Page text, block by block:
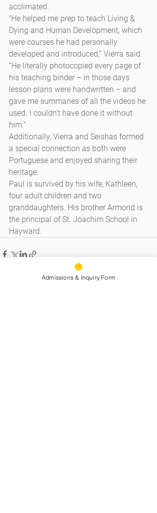
acclimated.
“He helped me prep to teach Living &
Dying and Human Development, which
were courses he had personally
developed and introduced,” Vierra said.
“He literally photocopied every page of
his teaching binder – in those days
lesson plans were handwritten – and
gave me summaries of all the videos he
used. I couldn’t have done it without
him.”
Additionally, Vierra and Seishas formed
a special connection as both were
Portuguese and enjoyed sharing their
heritage.
Paul is survived by his wife, Kathleen,
four adult children and two
granddaughters. His brother Armond is
the principal of St. Joachim School in
Hayward.
Admissions & Inquiry Form